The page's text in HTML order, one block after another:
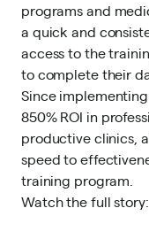
programs and
a quick and
access to the
to complete their
Since
850% ROI in
productive clinics,
speed to
training program.
Watch the full story: